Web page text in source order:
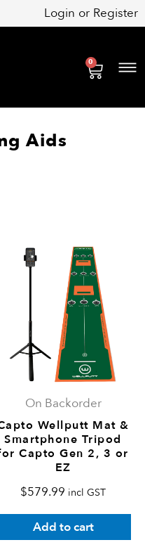
Login or Register
0
Cart
Aids
On Backorder
Wellputt Mat &
Smartphone Tripod
Capto Gen 2, 3 or
EZ
$579.99 incl GST
Add to cart